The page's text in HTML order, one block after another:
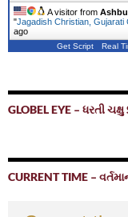
A visitor from
"Jagadish Christian, Gujarati
ago
Get Script Real
GLOBEL EYE – ધરતી
CURRENT TIME –